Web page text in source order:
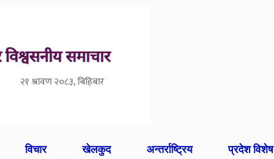
२१ श्रावण २०८३, बिहिबार
विचार खेलकुद अन्तर्राष्ट्रिय प्रदेश विशेष